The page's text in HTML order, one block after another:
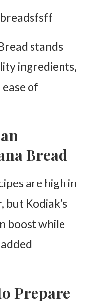
stands
ingredients,
of
Bread
are high in
but Kodiak’s
boost while
Prepare